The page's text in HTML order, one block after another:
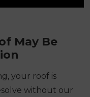
May Be
your roof is
without our